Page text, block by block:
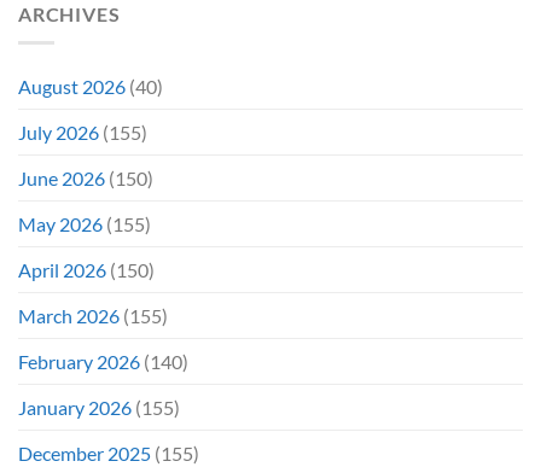
ARCHIVES
August 2026 (40)
July 2026 (155)
June 2026 (150)
May 2026 (155)
April 2026 (150)
March 2026 (155)
February 2026 (140)
January 2026 (155)
December 2025 (155)